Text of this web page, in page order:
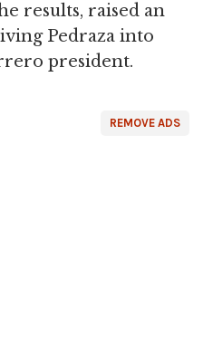
results, raised an
Pedraza into
president.
REMOVE ADS